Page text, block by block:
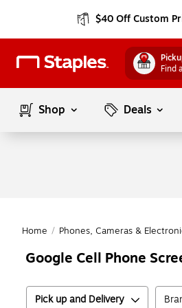
$40 Off Custom
Find
Shop Deals
Home / Phones, Cameras &
Google Cell Phone
Pick up and Delivery